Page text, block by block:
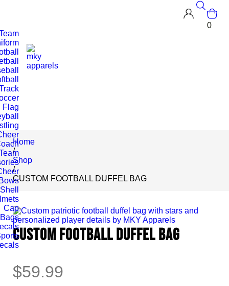
Flag
Cap
Bags
0
Home
/
Shop
/
CUSTOM FOOTBALL DUFFEL BAG
CUSTOM FOOTBALL DUFFEL BAG
$59.99